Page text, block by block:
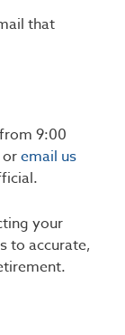
that
9:00
email us
your
to accurate,